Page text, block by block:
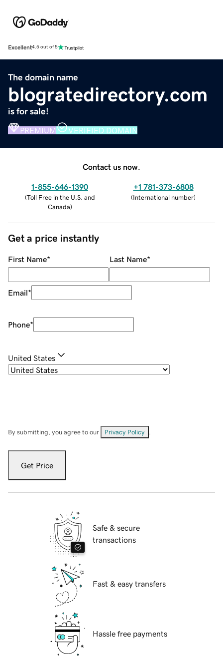
Excellent4.5 out of 5
The domain name
blogratedirectory.com
is for sale!
PREMIUM VERIFIED DOMAIN
Contact us now.
1-855-646-1390
(Toll Free in the U.S. and
Canada)
+1 781-373-6808
(International number)
Get a price instantly
First Name* Last Name*
Email*
Phone*
United States
By submitting, you agree to our Privacy Policy
Get Price
Safe & secure
transactions
Fast & easy transfers
Hassle free payments